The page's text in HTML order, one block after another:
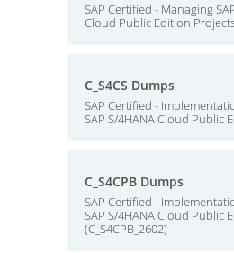
SAP Certified - Managing
Cloud Public Edition
C_S4CS Dumps
SAP Certified -
SAP S/4HANA Cloud Public
C_S4CPB Dumps
SAP Certified -
SAP S/4HANA Cloud Public
(C_S4CPB_2602)